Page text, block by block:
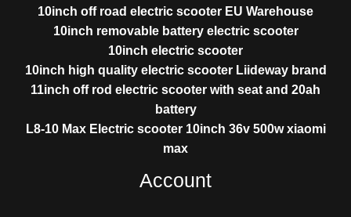
10inch off road electric scooter EU Warehouse
10inch removable battery electric scooter
10inch electric scooter
10inch high quality electric scooter Liideway brand
11inch off rod electric scooter with seat and 20ah
battery
L8-10 Max Electric scooter 10inch 36v 500w xiaomi
max
Account